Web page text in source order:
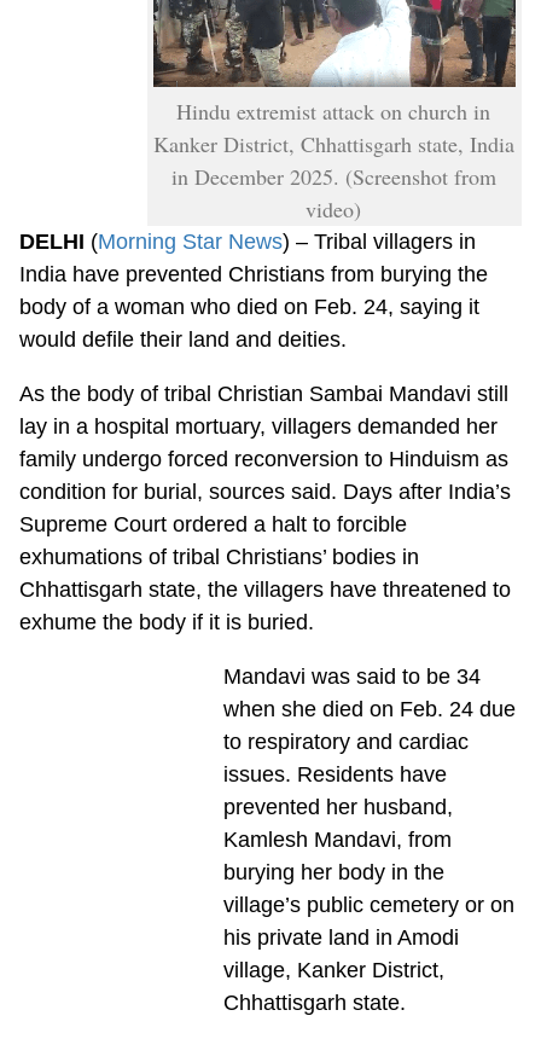
Hindu extremist attack on church in
Kanker District, Chhattisgarh state, India
in December 2025. (Screenshot from
video)
DELHI (Morning Star News) – Tribal villagers in
India have prevented Christians from burying the
body of a woman who died on Feb. 24, saying it
would defile their land and deities.
As the body of tribal Christian Sambai Mandavi still
lay in a hospital mortuary, villagers demanded her
family undergo forced reconversion to Hinduism as
condition for burial, sources said. Days after India’s
Supreme Court ordered a halt to forcible
exhumations of tribal Christians’ bodies in
Chhattisgarh state, the villagers have threatened to
exhume the body if it is buried.
Mandavi was said to be 34
when she died on Feb. 24 due
to respiratory and cardiac
issues. Residents have
prevented her husband,
Kamlesh Mandavi, from
burying her body in the
village’s public cemetery or on
his private land in Amodi
village, Kanker District,
Chhattisgarh state.